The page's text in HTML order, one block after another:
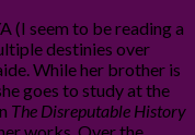
(I seem to be reading a
destinies over
While her brother is
goes to study at the
The Disreputable History